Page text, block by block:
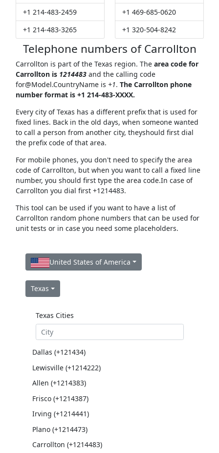
+1 214-483-2459
+1 214-483-3265
+1 469-685-0620
+1 320-504-8242
Telephone numbers of Carrollton
Carrollton is part of the Texas region. The area code for
Carrollton is 1214483and the calling code
for@Model.CountryNameis +1. The Carrollton phone
number format is +1 214-483-XXXX.
Every city of Texas has a different prefix that is used for
fixed lines. Back in the old days, when someone wanted
to call a person from another city, theyshould first dial
the prefix code of that area.
For mobile phones, you don't need to specify the area
code of Carrollton, but when you want to call a fixed line
number, you should first type the area code.In case of
Carrollton you dial first +1214483.
This tool can be used if you want to have a list of
Carrollton random phone numbers that can be used for
unit tests or in case you need some placeholders.
United States of America
Texas
Texas Cities
Dallas (+121434)
Lewisville (+1214222)
Allen (+1214383)
Frisco (+1214387)
Irving (+1214441)
Plano (+1214473)
Carrollton (+1214483)